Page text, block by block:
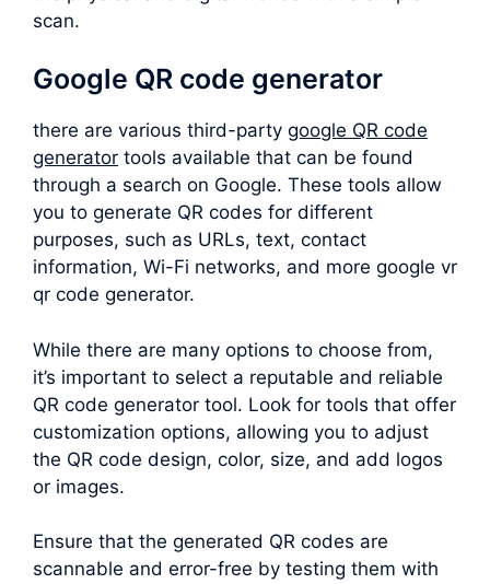
scan.
Google QR code generator
there are various third-party google QR code
generator tools available that can be found
through a search on Google. These tools allow
you to generate QR codes for different
purposes, such as URLs, text, contact
information, Wi-Fi networks, and more google vr
qr code generator.
While there are many options to choose from,
it’s important to select a reputable and reliable
QR code generator tool. Look for tools that offer
customization options, allowing you to adjust
the QR code design, color, size, and add logos
or images.
Ensure that the generated QR codes are
scannable and error-free by testing them with